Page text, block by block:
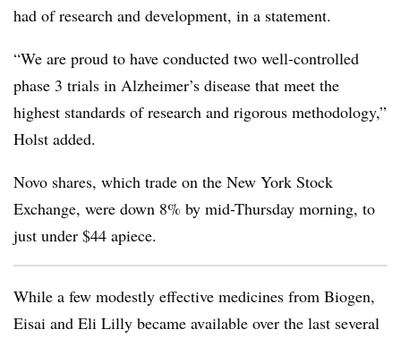
had of research and development, in a statement.
“We are proud to have conducted two well-controlled
phase 3 trials in Alzheimer’s disease that meet the
highest standards of research and rigorous methodology,”
Holst added.
Novo shares, which trade on the New York Stock
Exchange, were down 8% by mid-Thursday morning, to
just under $44 apiece.
While a few modestly effective medicines from Biogen,
Eisai and Eli Lilly became available over the last several